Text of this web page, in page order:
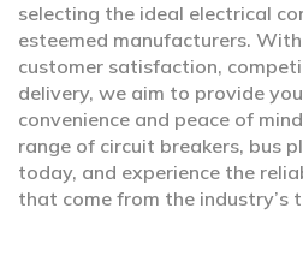
selecting the ideal electrical
esteemed manufacturers.
customer satisfaction,
delivery, we aim to provide
convenience and peace of
range of circuit breakers, bus
today, and experience the
that come from the industry’s